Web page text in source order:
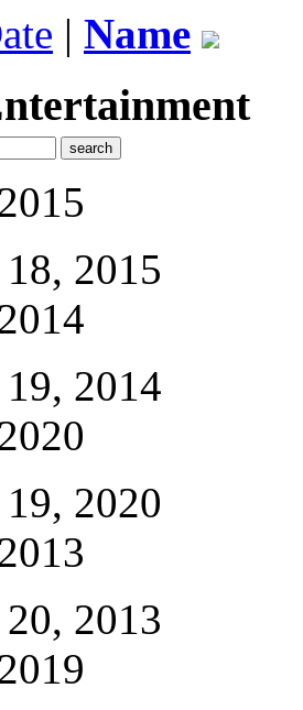
| Name
2015
2014
2020
2013